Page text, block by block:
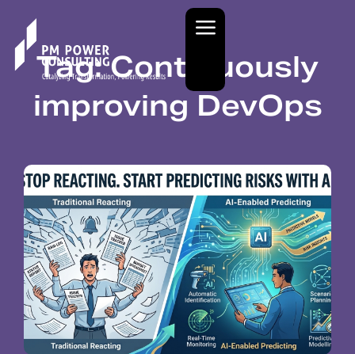
Tag: Continuously
improving DevOps